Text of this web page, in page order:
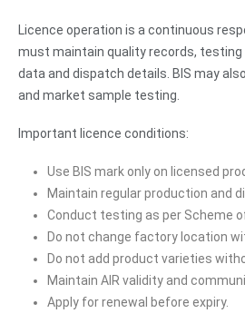
Licence operation is a continuous
must maintain quality records, testing
data and dispatch details. BIS may
and market sample testing.
Important licence conditions:
Use BIS mark only on licensed
Maintain regular production and
Conduct testing as per Scheme
Do not change factory location
Do not add product varieties
Maintain AIR validity and
Apply for renewal before expiry.